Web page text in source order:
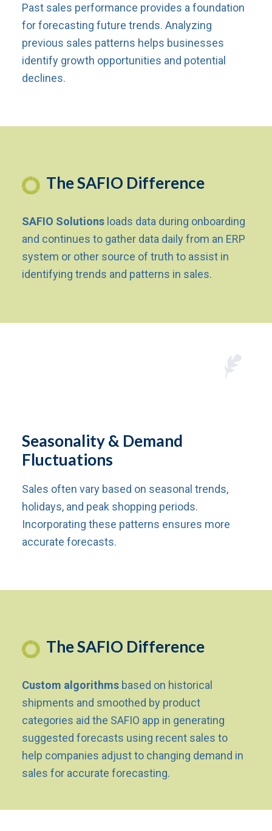
Past sales performance provides a foundation
for forecasting future trends. Analyzing
previous sales patterns helps businesses
identify growth opportunities and potential
declines.
The SAFIO Difference
SAFIO Solutions loads data during onboarding
and continues to gather data daily from an ERP
system or other source of truth to assist in
identifying trends and patterns in sales.
Seasonality & Demand
Fluctuations
Sales often vary based on seasonal trends,
holidays, and peak shopping periods.
Incorporating these patterns ensures more
accurate forecasts.
The SAFIO Difference
Custom algorithmsbased on historical
shipments and smoothed by product
categories aid the SAFIO app in generating
suggested forecasts using recent sales to
help companies adjust to changing demand in
sales for accurate forecasting.